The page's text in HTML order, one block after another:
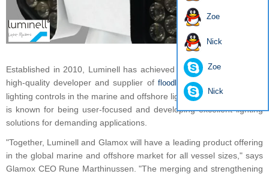
Established in 2010, Luminell has achieved a strong position as a
high-quality developer and supplier of floodlights, searchlights and
lighting controls in the marine and offshore lighting market. Luminell
is known for being user-focused and developing excellent lighting
solutions for demanding applications.
"Together, Luminell and Glamox will have a leading product offering
in the global marine and offshore market for all vessel sizes," says
Glamox CEO Rune Marthinussen. "The merging and strengthening
Zoe
Nick
Zoe
Nick